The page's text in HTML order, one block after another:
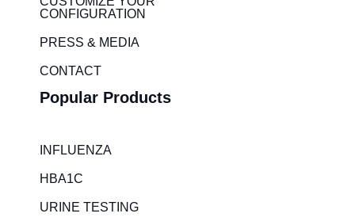
CONFIGURATION
PRESS & MEDIA
CONTACT
Popular Products
INFLUENZA
HBA1C
URINE TESTING